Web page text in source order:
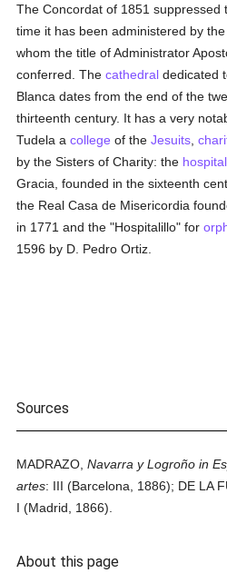
The Concordat of 1851 suppressed
time it has been administered by the
whom the title of Administrator
conferred. Thecathedral dedicated
Blanca dates from the end of the
thirteenth century. It has a very
Tudela acollege of theJesuits ,
by the Sisters of Charity: the hospital
Gracia, founded in the sixteenth
the Real Casa de Misericordia
in 1771 and the "Hospitalillo" for
1596 by D. Pedro Ortiz.
Sources
MADRAZO,Navarra y Logroño in
artes: III (Barcelona, 1886); DE LA
I (Madrid, 1866).
About this page